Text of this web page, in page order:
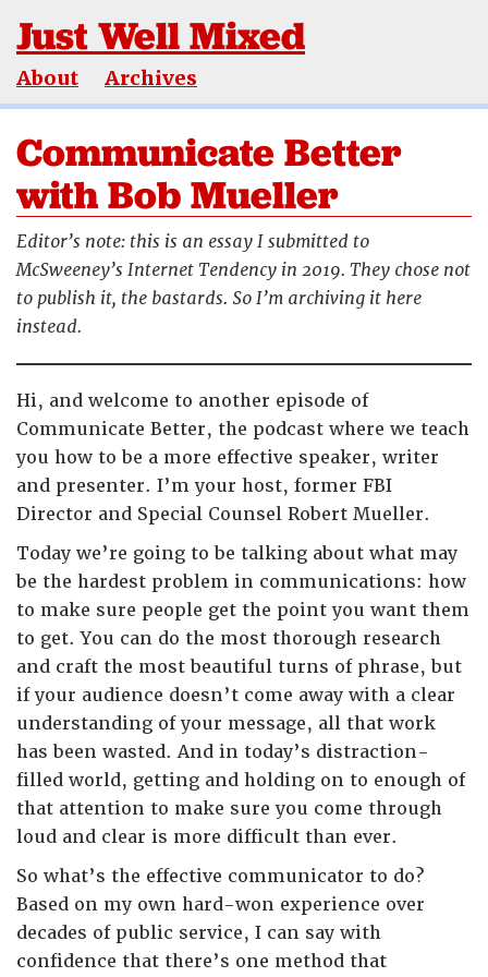
Just Well Mixed
About Archives
Communicate Better
with Bob Mueller
Editor’s note: this is an essay I submitted to
McSweeney’s Internet Tendency in 2019. They chose not
to publish it, the bastards. So I’m archiving it here
instead.
Hi, and welcome to another episode of
Communicate Better, the podcast where we teach
you how to be a more effective speaker, writer
and presenter. I’m your host, former FBI
Director and Special Counsel Robert Mueller.
Today we’re going to be talking about what may
be the hardest problem in communications: how
to make sure people get the point you want them
to get. You can do the most thorough research
and craft the most beautiful turns of phrase, but
if your audience doesn’t come away with a clear
understanding of your message, all that work
has been wasted. And in today’s distraction-
filled world, getting and holding on to enough of
that attention to make sure you come through
loud and clear is more difficult than ever.
So what’s the effective communicator to do?
Based on my own hard-won experience over
decades of public service, I can say with
confidence that there’s one method that